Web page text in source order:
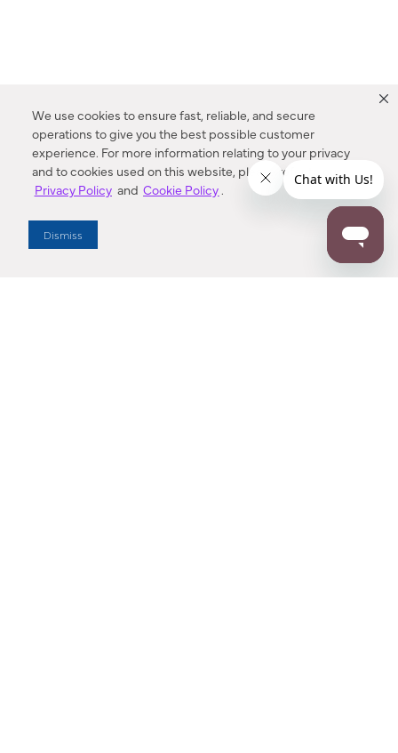
We use cookies to ensure fast, reliable, and secure
operations to give you the best possible customer
experience. For more information relating to your privacy
and to cookies used on this website, please refer to our
Privacy Policy and Cookie Policy.
Dismiss
Enter Zip Code